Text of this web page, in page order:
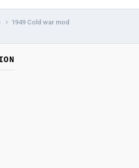
1949 Cold war mod